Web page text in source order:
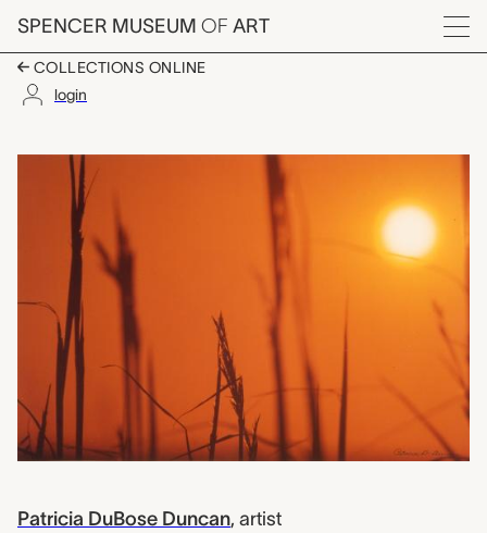
Skip to main content
SPENCER MUSEUM OF ART
Menu
COLLECTIONS ONLINE
login
Artwork Overview
Patricia DuBose Duncan, artist